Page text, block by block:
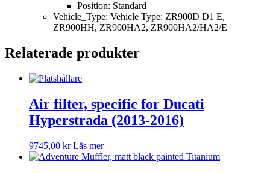
Position: Standard
Vehicle_Type: Vehicle Type: ZR900D D1 E,
ZR900HH, ZR900HA2, ZR900HA2/HA2/E
Relaterade produkter
Air filter, specific for Ducati
Hyperstrada (2013-2016)
9745,00 kr Läs mer